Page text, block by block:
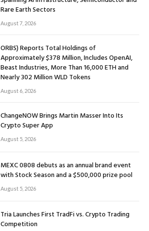
Rare Earth Sectors
August 7, 2026
ORBS) Reports Total Holdings of
Approximately $378 Million, Includes OpenAI,
Beast Industries, More Than 16,000 ETH and
Nearly 302 Million WLD Tokens
August 6, 2026
ChangeNOW Brings Martin Masser Into Its
Crypto Super App
August 5, 2026
MEXC 0808 debuts as an annual brand event
with Stock Season and a $500,000 prize pool
August 5, 2026
Tria Launches First TradFi vs. Crypto Trading
Competition